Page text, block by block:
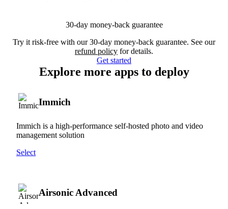
30-day money-back guarantee
Try it risk-free with our 30-day money-back guarantee. See our
refund policy for details.
Get started
Explore more apps to deploy
Immich
Immich is a high-performance self-hosted photo and video
management solution
Select
Airsonic Advanced